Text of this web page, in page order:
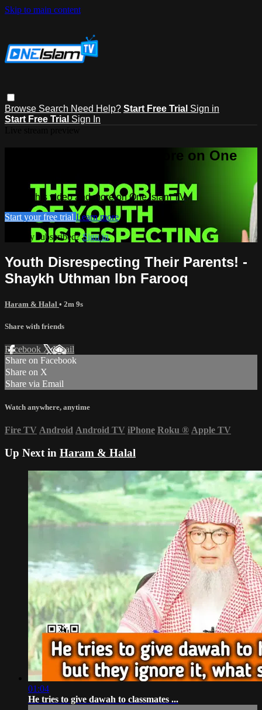
Skip to main content
Browse Search Need Help? Start Free Trial Sign in
Start Free Trial Sign In
Watch this video and more on One
Watch this video and more on One Islam TV
Start your free trial Learn more
Already subscribed?Sign in
Youth Disrespecting Their Parents! -
Shaykh Uthman Ibn Farooq
Haram & Halal • 2m 9s
Share with friends
Facebook XEmail
Share on Facebook
Share on X
Share via Email
Watch anywhere, anytime
Fire TV Android Android TV iPhone Roku ® Apple TV
Up Next in Haram & Halal
01:04
He tries to give dawah to classmates ...